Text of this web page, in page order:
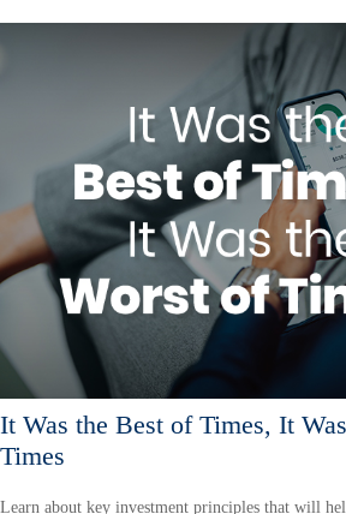
It Was the Best of Times, It
Times
Learn about key investment principles that will